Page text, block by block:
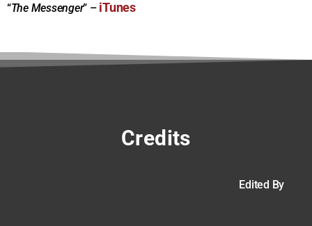
“The Messenger” – iTunes
Credits
Edited By